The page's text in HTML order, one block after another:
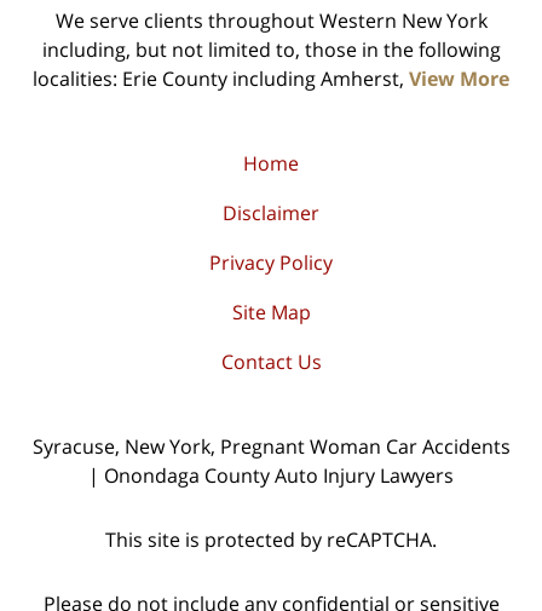
We serve clients throughout Western New York
including, but not limited to, those in the following
localities: Erie County including Amherst, View More
Home
Disclaimer
Privacy Policy
Site Map
Contact Us
Syracuse, New York, Pregnant Woman Car Accidents
| Onondaga County Auto Injury Lawyers
This site is protected by reCAPTCHA.
Please do not include any confidential or sensitive